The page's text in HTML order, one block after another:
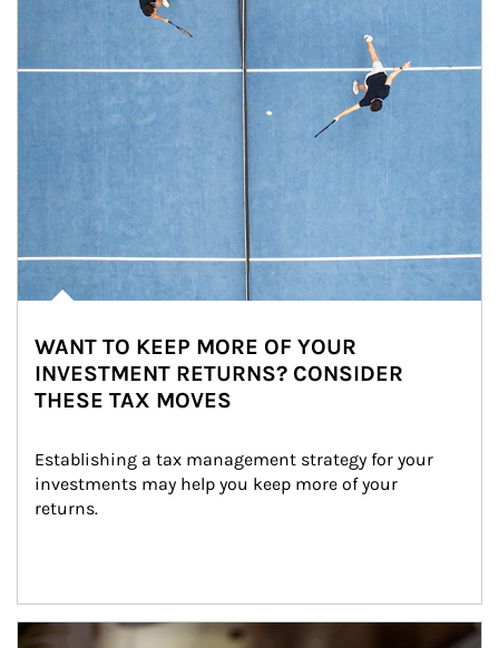
WANT TO KEEP MORE OF YOUR
INVESTMENT RETURNS? CONSIDER
THESE TAX MOVES
Establishing a tax management strategy for your
investments may help you keep more of your
returns.
Article Image